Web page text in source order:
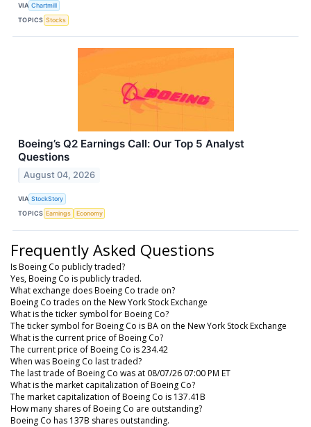
VIA Chartmill
TOPICS Stocks
Boeing’s Q2 Earnings Call: Our Top 5 Analyst
Questions
August 04, 2026
VIA StockStory
TOPICS Earnings Economy
Frequently Asked Questions
Is Boeing Co publicly traded?
Yes, Boeing Co is publicly traded.
What exchange does Boeing Co trade on?
Boeing Co trades on the New York Stock Exchange
What is the ticker symbol for Boeing Co?
The ticker symbol for Boeing Co is BA on the New York Stock Exchange
What is the current price of Boeing Co?
The current price of Boeing Co is 234.42
When was Boeing Co last traded?
The last trade of Boeing Co was at 08/07/26 07:00 PM ET
What is the market capitalization of Boeing Co?
The market capitalization of Boeing Co is 137.41B
How many shares of Boeing Co are outstanding?
Boeing Co has 137B shares outstanding.